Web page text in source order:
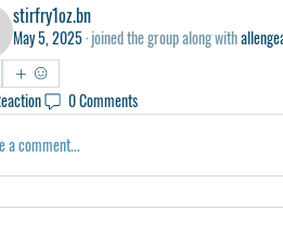
stirfry1oz.bn
May 5, 2025·joined the group along with
0 Comments
a comment...